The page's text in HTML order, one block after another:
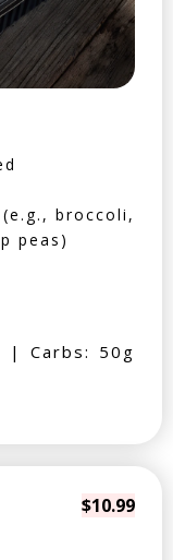
broccoli,
peas)
| Carbs: 50g
$10.99